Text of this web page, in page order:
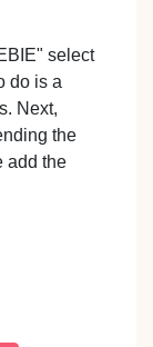
select
do is a
Next,
the
add the